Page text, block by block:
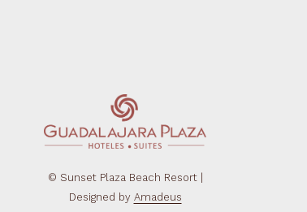
© Sunset Plaza Beach Resort |
Designed by Amadeus